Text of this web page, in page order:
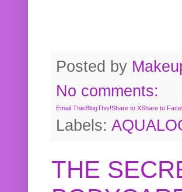
Posted by
No comments:
Email ThisBlogThis!Share to XShare to
Labels:
THE